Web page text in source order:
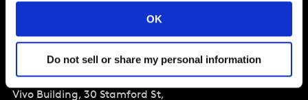
OK
Do not sell or share my personal information
Perspectives
About
Global Office
Vivo Building, 30 Stamford St,